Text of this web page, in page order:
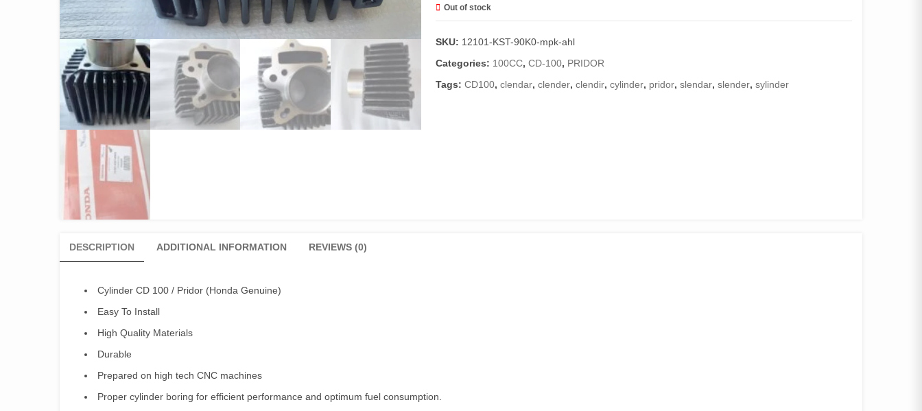
Out of stock
SKU: 12101-KST-90K0-mpk-ahl
Categories: 100CC,CD-100, PRIDOR
Tags:CD100,clendar,clender,clendir,cylinder, pridor,slendar,slender,sylinder
DESCRIPTION ADDITIONAL INFORMATION REVIEWS (0)
Cylinder CD 100 / Pridor (Honda Genuine)
Easy To Install
High Quality Materials
Durable
Prepared on high tech CNC machines
Proper cylinder boring for efficient performance and optimum fuel consumption.